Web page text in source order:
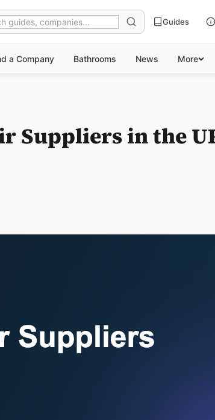
Guides
a Company Bathrooms News More
Suppliers in the